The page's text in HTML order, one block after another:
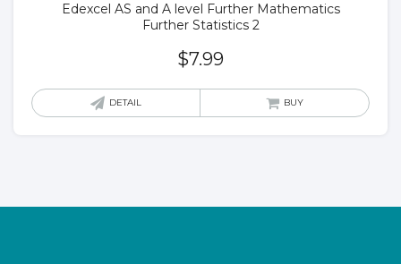
Edexcel AS and A level Further Mathematics
Further Statistics 2
$7.99
DETAIL BUY